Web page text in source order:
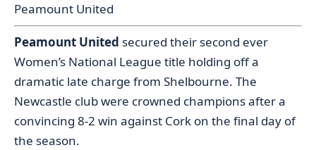
Peamount United
Peamount United secured their second ever
Women’s National League title holding off a
dramatic late charge from Shelbourne. The
Newcastle club were crowned champions after a
convincing 8-2 win against Cork on the final day of
the season.